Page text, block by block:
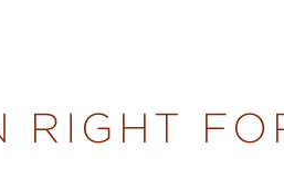
RIGHT